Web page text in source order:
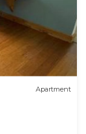
Apartment